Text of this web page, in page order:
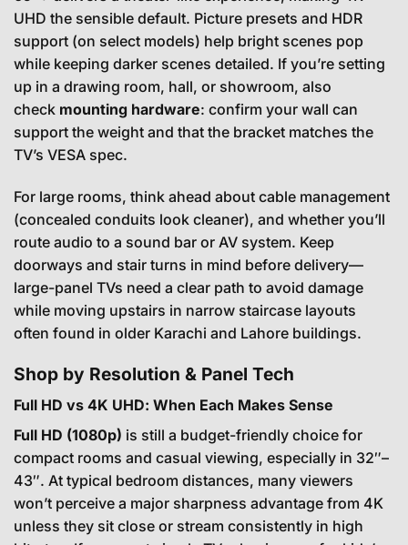
UHD the sensible default. Picture presets and HDR
support (on select models) help bright scenes pop
while keeping darker scenes detailed. If you’re setting
up in a drawing room, hall, or showroom, also
check mounting hardware: confirm your wall can
support the weight and that the bracket matches the
TV’s VESA spec.
For large rooms, think ahead about cable management
(concealed conduits look cleaner), and whether you’ll
route audio to a sound bar or AV system. Keep
doorways and stair turns in mind before delivery—
large-panel TVs need a clear path to avoid damage
while moving upstairs in narrow staircase layouts
often found in older Karachi and Lahore buildings.
Shop by Resolution & Panel Tech
Full HD vs 4K UHD: When Each Makes Sense
Full HD (1080p) is still a budget-friendly choice for
compact rooms and casual viewing, especially in 32″–
43″. At typical bedroom distances, many viewers
won’t perceive a major sharpness advantage from 4K
unless they sit close or stream consistently in high